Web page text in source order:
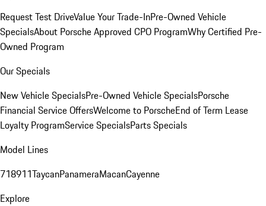
Request Test DriveValue Your Trade-InPre-Owned Vehicle
SpecialsAbout Porsche Approved CPO ProgramWhy Certified Pre-
Owned Program
Our Specials
New Vehicle SpecialsPre-Owned Vehicle SpecialsPorsche
Financial Service OffersWelcome to PorscheEnd of Term Lease
Loyalty ProgramService SpecialsParts Specials
Model Lines
718911TaycanPanameraMacanCayenne
Explore